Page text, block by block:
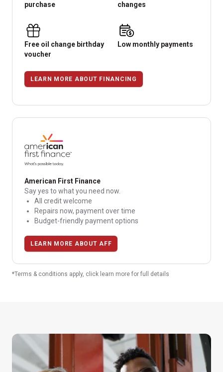
purchase
changes
Free oil change birthday
voucher
Low monthly payments
LEARN MORE ABOUT FINANCING
American First Finance
Say yes to what you need now.
All credit welcome
Repairs now, payment over time
Budget-friendly payment options
LEARN MORE ABOUT AFF
*Terms & conditions apply, click learn more for full details